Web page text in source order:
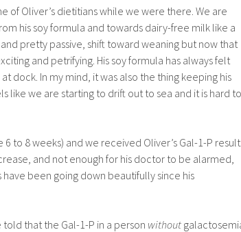
of Oliver’s dietitians while we were there. We are
his soy formula and towards dairy-free milk like a
pretty passive, shift toward weaning but now that
and petrifying. His soy formula has always felt
dock. In my mind, it was also the thing keeping his
like we are starting to drift out to sea and it is hard to
to 8 weeks) and we received Oliver’s Gal-1-P result.
and not enough for his doctor to be alarmed,
have been going down beautifully since his
that the Gal-1-P in a person without